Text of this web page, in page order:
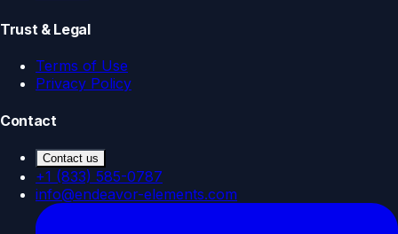
Trust & Legal
Terms of Use
Privacy Policy
Contact
Contact us
+1 (833) 585-0787
info@endeavor-elements.com